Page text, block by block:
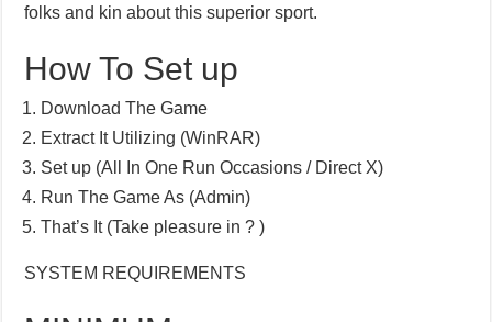
folks and kin about this superior sport.
How To Set up
Download The Game
Extract It Utilizing (WinRAR)
Set up (All In One Run Occasions / Direct X)
Run The Game As (Admin)
That’s It (Take pleasure in ? )
SYSTEM REQUIREMENTS